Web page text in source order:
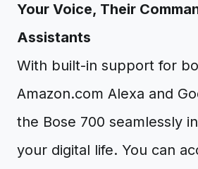
Your Voice, Their
Assistants
With built-in support for
Amazon.com Alexa and
the Bose 700 seamlessly
your digital life. You can